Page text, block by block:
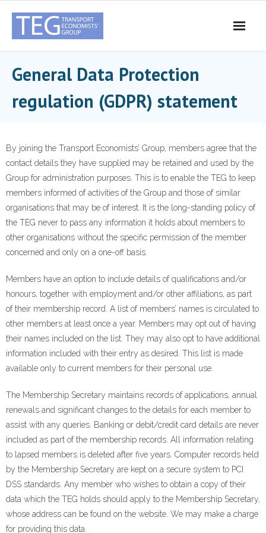
content
General Data Protection
regulation (GDPR) statement
By joining the Transport Economists’ Group, members agree that the
contact details they have supplied may be retained and used by the
Group for administration purposes. This is to enable the TEG to keep
members informed of activities of the Group and those of similar
organisations that may be of interest. It is the long-standing policy of
the TEG never to pass any information it holds about members to
other organisations without the specific permission of the member
concerned and only on a one-off basis.
Members have an option to include details of qualifications and/or
honours, together with employment and/or other affiliations, as part
of their membership record. A list of members’ names is circulated to
other members at least once a year. Members may opt out of having
their names included on the list. They may also opt to have additional
information included with their entry as desired. This list is made
available only to current members for their personal use.
The Membership Secretary maintains records of applications, annual
renewals and significant changes to the details for each member to
assist with any queries. Banking or debit/credit card details are never
included as part of the membership records. All information relating
to lapsed members is deleted after five years. Computer records held
by the Membership Secretary are kept on a secure system to PCI
DSS standards. Any member who wishes to obtain a copy of their
data which the TEG holds should apply to the Membership Secretary,
whose address can be found on the website. We may make a charge
for providing this data.